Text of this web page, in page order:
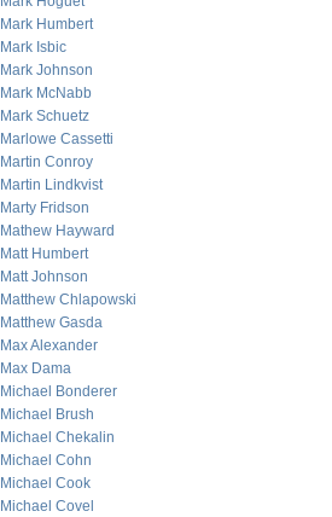
Mark Humbert
Mark Isbic
Mark Johnson
Mark McNabb
Mark Schuetz
Marlowe Cassetti
Martin Conroy
Martin Lindkvist
Marty Fridson
Mathew Hayward
Matt Humbert
Matt Johnson
Matthew Chlapowski
Matthew Gasda
Max Alexander
Max Dama
Michael Bonderer
Michael Brush
Michael Chekalin
Michael Cohn
Michael Cook
Michael Covel